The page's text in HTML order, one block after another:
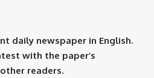
daily newspaper in English.
with the paper’s
readers.